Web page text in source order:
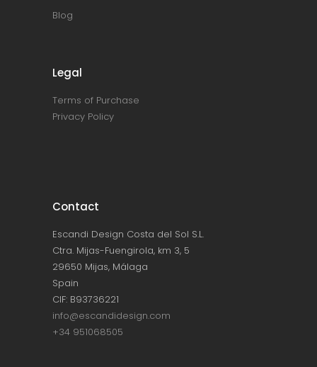
Blog
Legal
Terms of Purchase
Privacy Policy
Contact
Escandi Design Costa del Sol S.L.
Ctra. Mijas-Fuengirola, km 3, 5
29650 Mijas, Málaga
Spain
CIF: B93736221
info@escandidesign.com
+34 951068505